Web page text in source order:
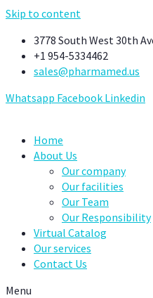
Skip to content
3778 South West 30th
+1 954-5334462
sales@pharmamed.us
Whatsapp Facebook Linkedin
Home
About Us
Our company
Our facilities
Our Team
Our Responsibility
Virtual Catalog
Our services
Contact Us
Menu